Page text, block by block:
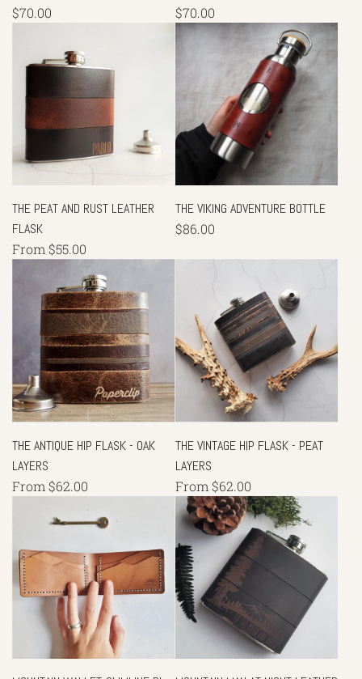
$70.00
$70.00
THE PEAT AND RUST LEATHER
FLASK
From $55.00
THE VIKING ADVENTURE BOTTLE
$86.00
THE ANTIQUE HIP FLASK - OAK
LAYERS
From $62.00
THE VINTAGE HIP FLASK - PEAT
LAYERS
From $62.00